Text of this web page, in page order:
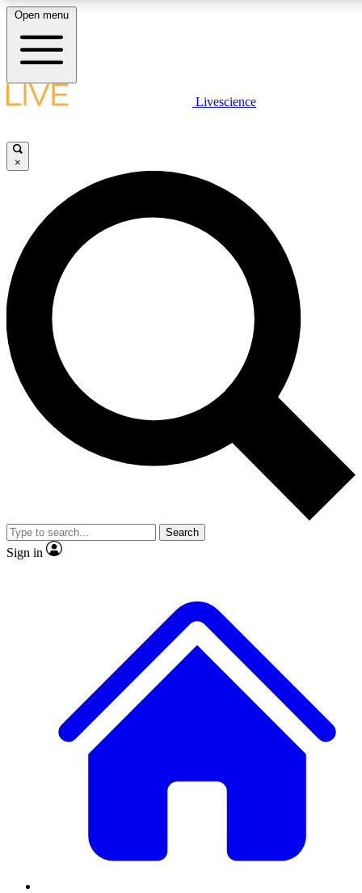
LIVE SCIENCE PLUS
JOIN FREE
LIVE SCIENCE PRO
Unlimited access to our exclusive features, expert analysis and in-depth
interviews, all ad-free
Exclusive, original
Member-only
JOIN LIVE SCIENCE PRO
Open menu
Livescience
×
Search
Sign in